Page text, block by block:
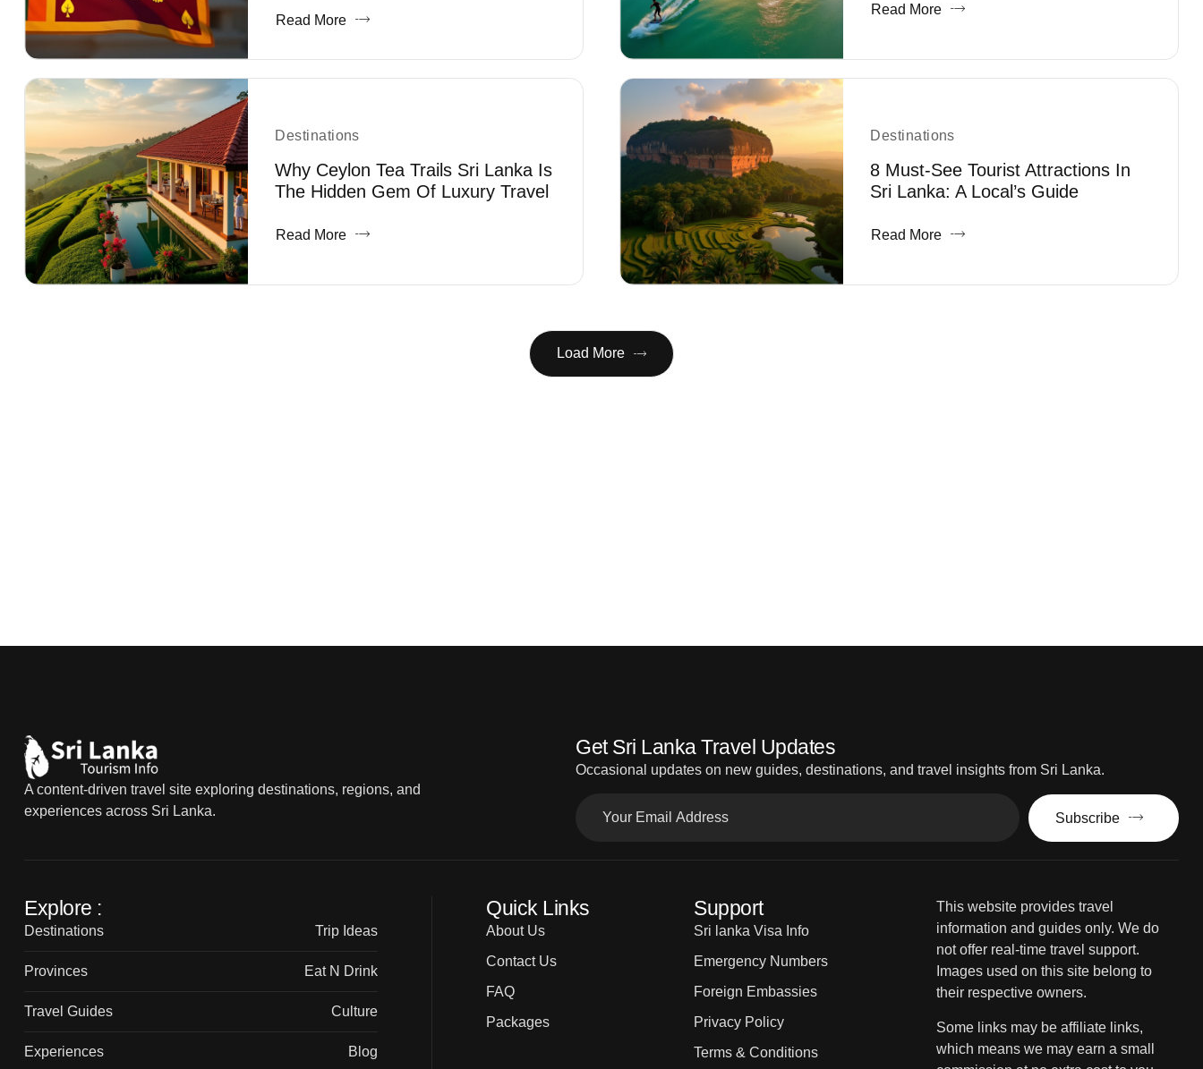
Read More
Read More
Destinations
Why Ceylon Tea Trails Sri Lanka Is
The Hidden Gem Of Luxury Travel
Read More
Destinations
8 Must-See Tourist Attractions In
Sri Lanka: A Local’s Guide
Read More
Load More
A content-driven travel site exploring destinations, regions, and
experiences across Sri Lanka.
Get Sri Lanka Travel Updates
Occasional updates on new guides, destinations, and travel insights from Sri Lanka.
Subscribe
Explore :
Destinations Trip Ideas
Provinces Eat N Drink
Travel Guides Culture
Experiences Blog
Quick Links
About Us
Contact Us
FAQ
Packages
Support
Sri lanka Visa Info
Emergency Numbers
Foreign Embassies
Privacy Policy
Terms & Conditions
This website provides travel
information and guides only. We do
not offer real-time travel support.
Images used on this site belong to
their respective owners.
Some links may be affiliate links,
which means we may earn a small